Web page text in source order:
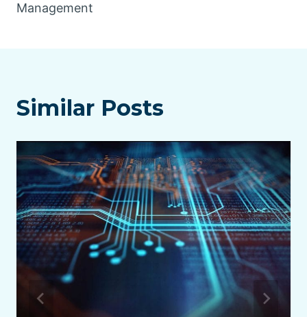
Management
Similar Posts